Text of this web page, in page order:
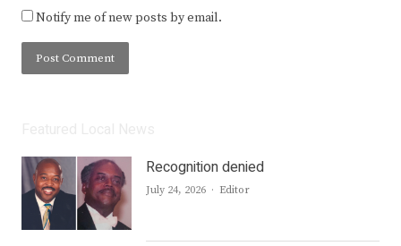
Notify me of new posts by email.
Recognition denied
July 24, 2026 Author
Editor